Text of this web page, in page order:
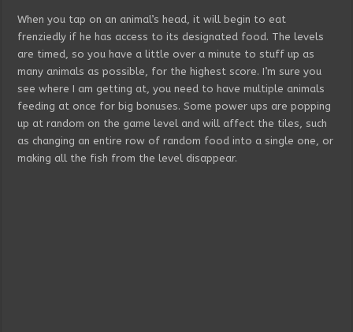
When you tap on an animal’s head, it will begin to eat
frenziedly if he has access to its designated food. The levels
are timed, so you have a little over a minute to stuff up as
many animals as possible, for the highest score. I’m sure you
see where I am getting at, you need to have multiple animals
feeding at once for big bonuses. Some power ups are popping
up at random on the game level and will affect the tiles, such
as changing an entire row of random food into a single one, or
making all the fish from the level disappear.